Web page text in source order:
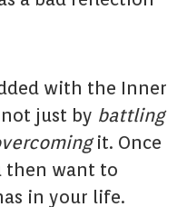
with the Inner
not just by battling
it. Once
then want to
in your life.